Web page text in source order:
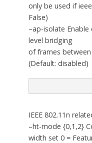
only be used if
False)
–ap-isolate
level bridging
of frames between
(Default: disabled)
IEEE 802.11n
–ht-mode {0,1,2}
width set 0 =